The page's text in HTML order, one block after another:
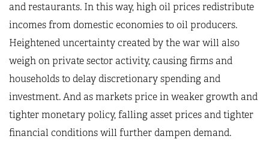
and restaurants. In this way, high oil prices redistribute
incomes from domestic economies to oil producers.
Heightened uncertainty created by the war will also
weigh on private sector activity, causing firms and
households to delay discretionary spending and
investment. And as markets price in weaker growth and
tighter monetary policy, falling asset prices and tighter
financial conditions will further dampen demand.